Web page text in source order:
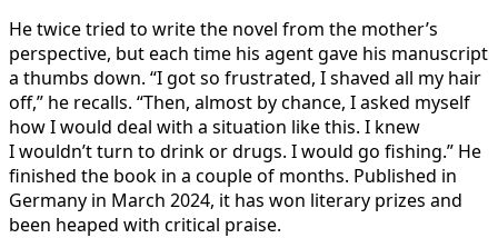
He twice tried to write the novel from the mother’s
perspective, but each time his agent gave his manuscript
a thumbs down. “I got so frustrated, I shaved all my hair
off,” he recalls. “Then, almost by chance, I asked myself
how I would deal with a situation like this. I knew
I wouldn’t turn to drink or drugs. I would go fishing.” He
finished the book in a couple of months. Published in
Germany in March 2024, it has won literary prizes and
been heaped with critical praise.